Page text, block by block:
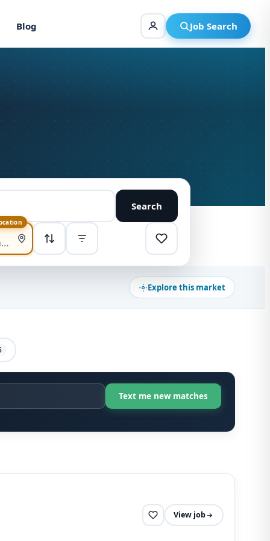
Blog Job Search
Search
Highest pay
Explore this market
View job